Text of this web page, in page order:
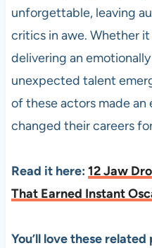
unforgettable, leaving
critics in awe. Whether
delivering an
unexpected talent
of these actors made
changed their careers
Read it here: 12 Jaw
That Earned Instant
You’ll love these related